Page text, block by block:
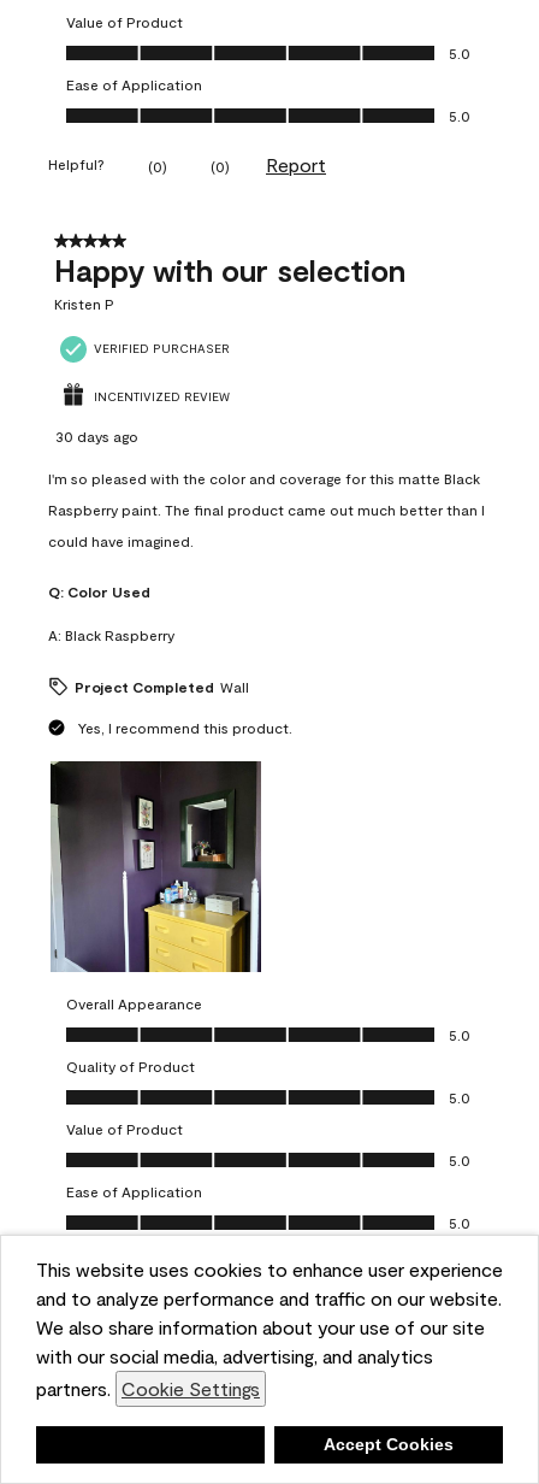
This website uses cookies to enhance user experience
and to analyze performance and traffic on our website.
We also share information about your use of our site
with our social media, advertising, and analytics
partners. Cookie Settings
Accept Cookies
Value of Product
Value of Product, 5.0 out of 5
5.0
Ease of Application
Ease of Application, 5.0 out of 5
5.0
Helpful? (0) (0) Report
5 out of 5 stars.
Happy with our selection
Kristen P
VERIFIED PURCHASER
INCENTIVIZED REVIEW
30 days ago
I'm so pleased with the color and coverage for this matte Black
Raspberry paint. The final product came out much better than I
could have imagined.
Q: Color Used
A: Black Raspberry
Project Completed Wall
Yes, I recommend this product.
Overall Appearance
Overall Appearance, 5.0 out of 5
5.0
Quality of Product
Quality of Product, 5.0 out of 5
5.0
Value of Product
Value of Product, 5.0 out of 5
5.0
Ease of Application
Ease of Application, 5.0 out of 5
5.0
Helpful? (0) (0) Report
5 out of 5 stars.
Obsessed!